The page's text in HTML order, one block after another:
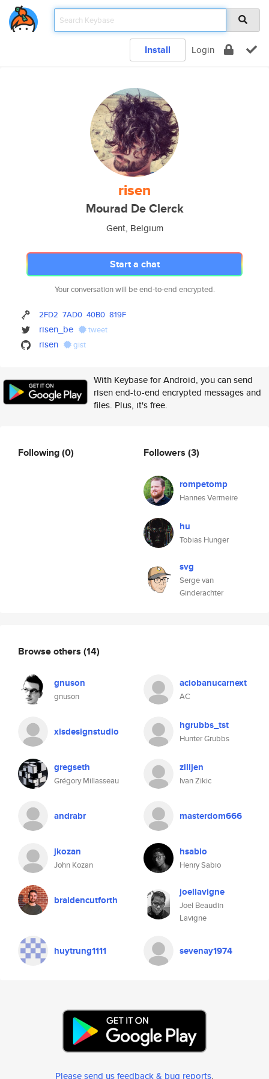
Install Login
risen
Mourad De Clerck
Gent, Belgium
Start a chat
Your conversation will be end-to-end encrypted.
2FD2 7AD0 40B0 819F
risen_be tweet
risen gist
With Keybase for Android, you can send
risen end-to-end encrypted messages and
files. Plus, it's free.
Following(0) Followers (3)
rompetomp
Hannes Vermeire
hu
Tobias Hunger
svg
Serge van
Ginderachter
Browse others (14)
gnuson
gnuson
aciobanucarnext
AC
xisdesignstudio hgrubbs_tst
Hunter Grubbs
gregseth
Grégory Millasseau
zilijen
Ivan Zikic
andrabr masterdom666
jkozan
John Kozan
hsabio
Henry Sabio
braidencutforth
joellavigne
Joel Beaudin
Lavigne
huytrung1111 sevenay1974
Please send us feedback & bug reports.